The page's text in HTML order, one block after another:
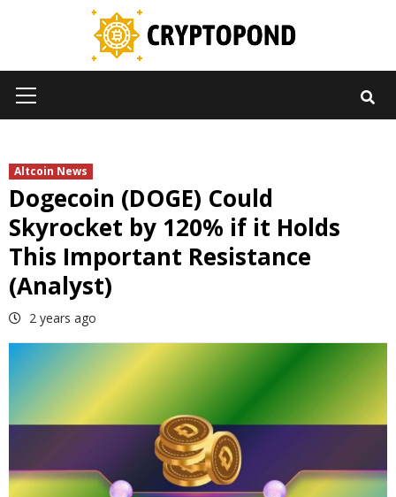
Menu
Altcoin News
Dogecoin (DOGE) Could
Skyrocket by 120% if it Holds
This Important Resistance
(Analyst)
2 years ago